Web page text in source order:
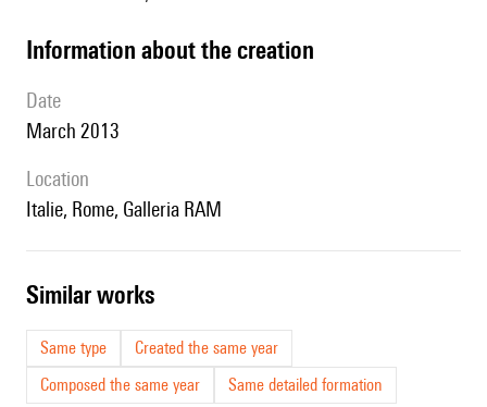
information about the creation
date
March 2013
location
Italie, Rome, Galleria RAM
similar works
Same type
Created the same year
Composed the same year
Same detailed formation